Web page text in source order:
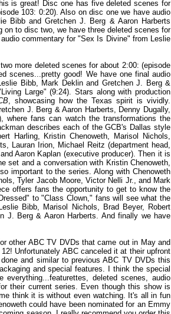
is great! Disc one has five deleted scenes for
103: 0:20). Also on disc one we have audio
Bibb and Gretchen J. Berg & Aaron Harberts
to disc two, we have three deleted scenes for
commentary for "Sex Is Divine" from Leslie
more deleted scenes for about 2:00: (episode
scenes...pretty good! We have one final audio
Bibb, Mark Deklin and Gretchen J. Berg &
Large" (9:24). Stars along with production
, showcasing how the Texas spirit is vividly.
J. Berg & Aaron Harberts, Denny Dugally,
where fans can watch the transformations the
describes each of the GCB's Dallas style
Harling, Kristin Chenoweth, Marisol Nichols,
Lauran Irion, Michael Reitz (department head,
Aaron Kaplan (executive producer). Then it is
set and a conversation with Kristin Chenoweth,
important to the series. Along with Chenoweth
Tyler Jacob Moore, Victor Nelli Jr., and Mark
offers fans the opportunity to get to know the
to "Class Clown," fans will see what the
Bibb, Marisol Nichols, Brad Beyer, Robert
J. Berg & Aaron Harberts. And finally we have
other ABC TV DVDs that came out in May and
Unfortunately ABC canceled it at their upfront
and similar to previous ABC TV DVDs this
and special features. I think the special
deleted scenes, audio
their current series. Even though this show is
think it is without even watching. It's all in fun
could have been nominated for an Emmy